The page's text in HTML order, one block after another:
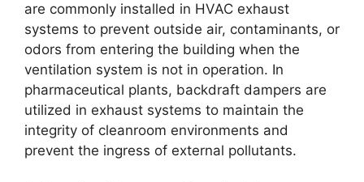
are commonly installed in HVAC exhaust
systems to prevent outside air, contaminants, or
odors from entering the building when the
ventilation system is not in operation. In
pharmaceutical plants, backdraft dampers are
utilized in exhaust systems to maintain the
integrity of cleanroom environments and
prevent the ingress of external pollutants.